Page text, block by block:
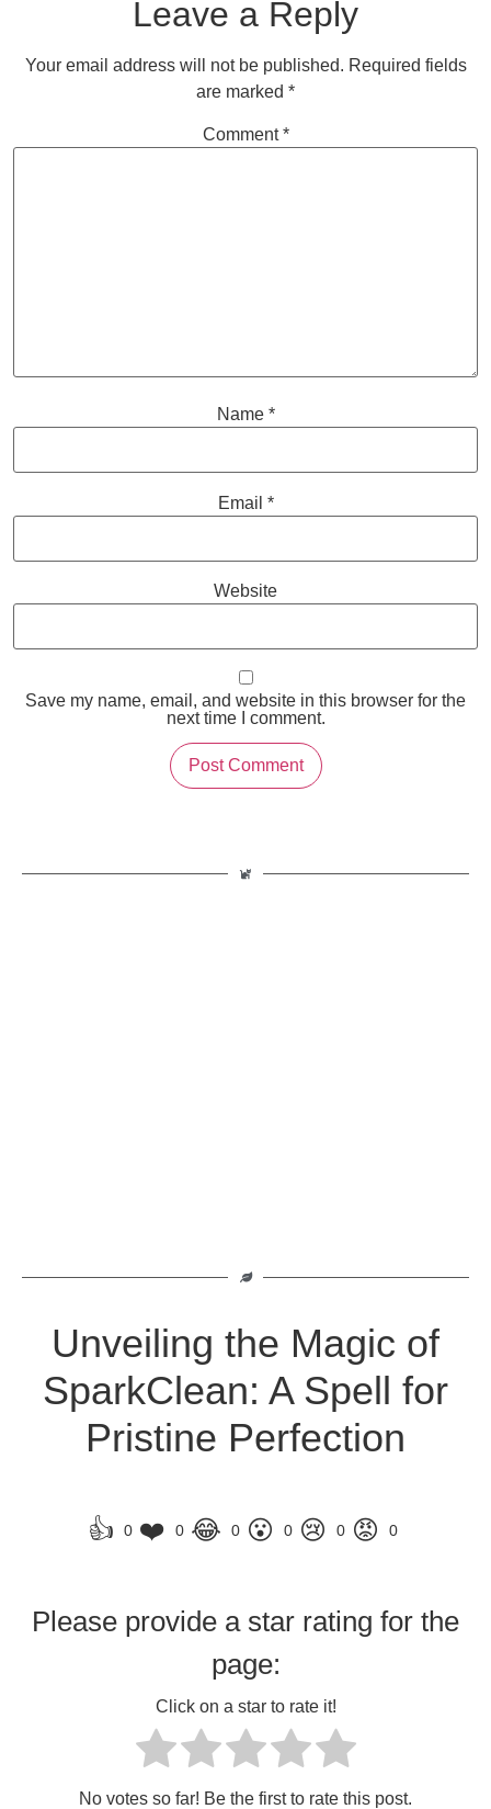
Leave a Reply
Your email address will not be published. Required fields
are marked *
Comment*
Name *
Email *
Website
Save my name, email, and website in this browser for the
next time I comment.
Unveiling the Magic of
SparkClean: A Spell for
Pristine Perfection
👍 0 ❤️ 0 😂 0 😮 0 😢 0 😡 0
Please provide a star rating for the
page:
Click on a star to rate it!
No votes so far! Be the first to rate this post.